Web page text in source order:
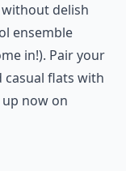
delish
ensemble
in!). Pair your
casual flats with
up now on